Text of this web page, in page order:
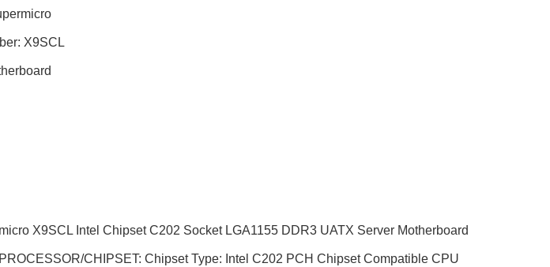
X9SCL
X9SCL Intel Chipset C202 Socket LGA1155 DDR3 UATX Server Motherboard
CHIPSET: Chipset Type: Intel C202 PCH Chipset Compatible CPU